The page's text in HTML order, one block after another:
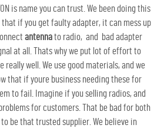
is name you can trust. We been doing this
if you get faulty adapter, it can mess up
antennato radio, and bad adapter
at all. Thats why we put lot of effort to
really well. We use good materials, and we
that if youre business needing these for
to fail. Imagine if you selling radios, and
for customers. That be bad for both
to be that trusted supplier. We believe in